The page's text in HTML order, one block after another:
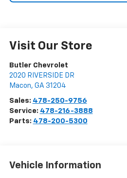
Visit Our Store
Butler Chevrolet
2020 RIVERSIDE DR
Macon, GA 31204
Sales: 478-250-9756
Service: 478-216-3888
Parts: 478-200-5300
Vehicle Information